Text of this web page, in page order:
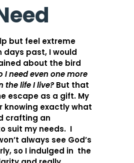
but feel extreme
past, I would
about the bird
I need even one more
the life I live?But that
escape as a gift. My
knowing exactly what
crafting an
suit my needs. I
always see God’s
so I indulged in the